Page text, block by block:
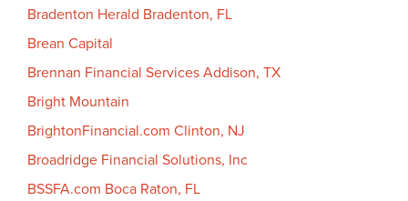
Bradenton Herald Bradenton, FL
Brean Capital
Brennan Financial Services Addison, TX
Bright Mountain
BrightonFinancial.com Clinton, NJ
Broadridge Financial Solutions, Inc
BSSFA.com Boca Raton, FL